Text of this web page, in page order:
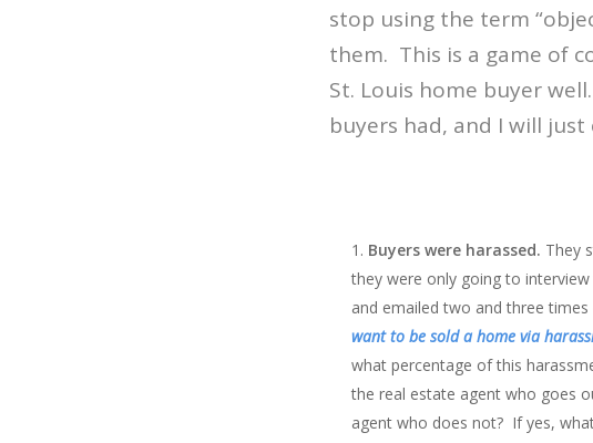
stop using the term
them. This is a game of
St. Louis home buyer
buyers had, and I will
Buyers were harassed. They
they were only going to
and emailed two and three
want to be sold a home via
what percentage of this
the real estate agent who goes
agent who does not? If yes,